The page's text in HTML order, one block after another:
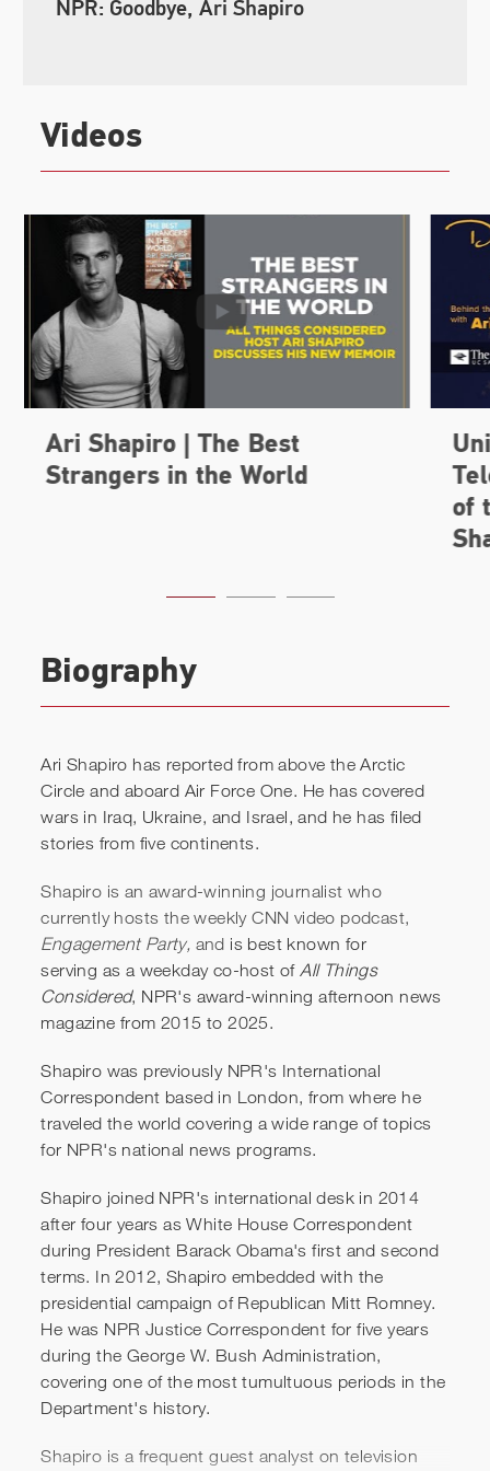
NPR: Goodbye, Ari Shapiro
Videos
Ari Shapiro | The Best
Strangers in the World
Biography
Ari Shapiro has reported from above the Arctic
Circle and aboard Air Force One. He has covered
wars in Iraq, Ukraine, and Israel, and he has filed
stories from five continents.
Shapiro is an award-winning journalist who
currently hosts the weekly CNN video podcast,
Engagement Party, and is best known for
serving as a weekday co-host ofAll Things
Considered, NPR's award-winning afternoon news
magazine from 2015 to 2025.
Shapiro was previously NPR's International
Correspondent based in London, from where he
traveled the world covering a wide range of topics
for NPR's national news programs.
Shapiro joined NPR's international desk in 2014
after four years as White House Correspondent
during President Barack Obama's first and second
terms. In 2012, Shapiro embedded with the
presidential campaign of Republican Mitt Romney.
He was NPR Justice Correspondent for five years
during the George W. Bush Administration,
covering one of the most tumultuous periods in the
Department's history.
Shapiro is a frequent guest analyst on television